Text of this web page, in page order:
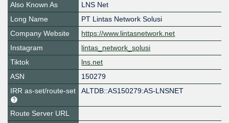
Also Known As
LNS Net
Long Name
PT Lintas Network Solusi
Company Website
https://www.lintasnetwork.net
Instagram
lintas_network_solusi
Tiktok
lns.net
ASN
150279
IRR as-set/route-set
ALTDB::AS150279:AS-LNSNET
Route Server URL